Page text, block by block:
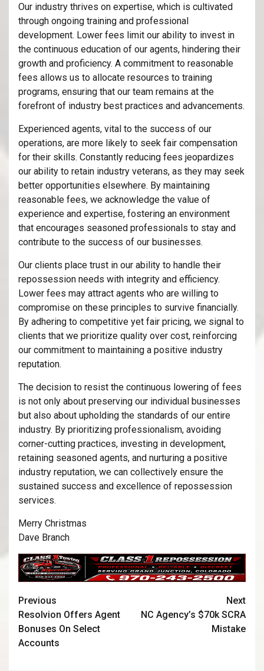
Our industry thrives on expertise, which is cultivated
through ongoing training and professional
development. Lower fees limit our ability to invest in
the continuous education of our agents, hindering their
growth and proficiency. A commitment to reasonable
fees allows us to allocate resources to training
programs, ensuring that our team remains at the
forefront of industry best practices and advancements.
Experienced agents, vital to the success of our
operations, are more likely to seek fair compensation
for their skills. Constantly reducing fees jeopardizes
our ability to retain industry veterans, as they may seek
better opportunities elsewhere. By maintaining
reasonable fees, we acknowledge the value of
experience and expertise, fostering an environment
that encourages seasoned professionals to stay and
contribute to the success of our businesses.
Our clients place trust in our ability to handle their
repossession needs with integrity and efficiency.
Lower fees may attract agents who are willing to
compromise on these principles to survive financially.
By adhering to competitive yet fair pricing, we signal to
clients that we prioritize quality over cost, reinforcing
our commitment to maintaining a positive industry
reputation.
The decision to resist the continuous lowering of fees
is not only about preserving our individual businesses
but also about upholding the standards of our entire
industry. By prioritizing professionalism, avoiding
corner-cutting practices, investing in development,
retaining seasoned agents, and nurturing a positive
industry reputation, we can collectively ensure the
sustained success and excellence of repossession
services.
Merry Christmas
Dave Branch
Previous
Resolvion Offers Agent
Bonuses On Select
Accounts
Next
NC Agency’s $70k SCRA
Mistake